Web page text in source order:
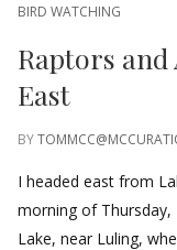
BIRD WATCHING
Raptors and
East
BY
I headed east from
morning of
Lake, near Luling,